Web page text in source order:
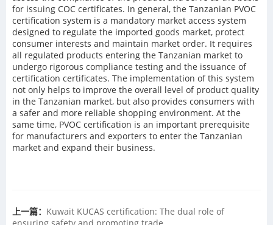
for issuing COC certificates. In general, the Tanzanian PVOC
certification system is a mandatory market access system
designed to regulate the imported goods market, protect
consumer interests and maintain market order. It requires
all regulated products entering the Tanzanian market to
undergo rigorous compliance testing and the issuance of
certification certificates. The implementation of this system
not only helps to improve the overall level of product quality
in the Tanzanian market, but also provides consumers with
a safer and more reliable shopping environment. At the
same time, PVOC certification is an important prerequisite
for manufacturers and exporters to enter the Tanzanian
market and expand their business.
上一篇： Kuwait KUCAS certification: The dual role of